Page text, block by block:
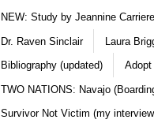
NEW: Study by Jeannine
Dr. Raven Sinclair Laura
Bibliography (updated) Adopt
TWO NATIONS: Navajo
Survivor Not Victim (my